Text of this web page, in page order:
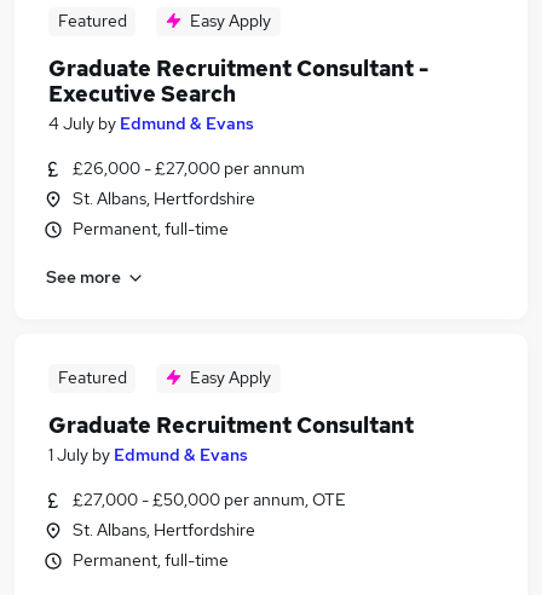
Featured Easy Apply
Graduate Recruitment Consultant -
Executive Search
4 July by Edmund & Evans
£26,000 - £27,000 per annum
St. Albans, Hertfordshire
Permanent, full-time
See more
Featured Easy Apply
Graduate Recruitment Consultant
1 July by Edmund & Evans
£27,000 - £50,000 per annum, OTE
St. Albans, Hertfordshire
Permanent, full-time